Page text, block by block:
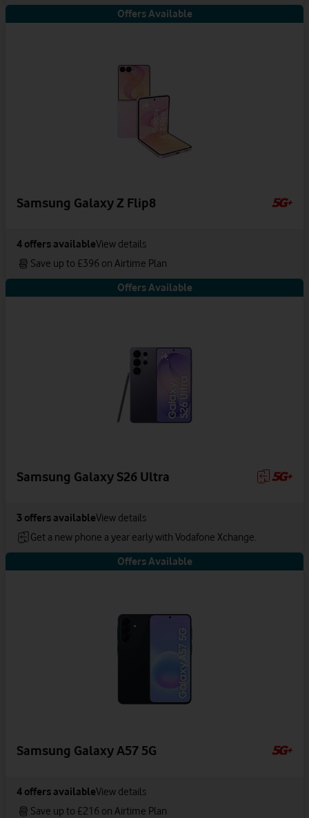
Offers Available
Samsung Galaxy Z Flip8
4 offers availableView details
Save up to £396 on Airtime Plan
Offers Available
Samsung Galaxy S26 Ultra
3 offers availableView details
Get a new phone a year early with Vodafone Xchange.
Offers Available
Samsung Galaxy A57 5G
4 offers availableView details
Save up to £216 on Airtime Plan